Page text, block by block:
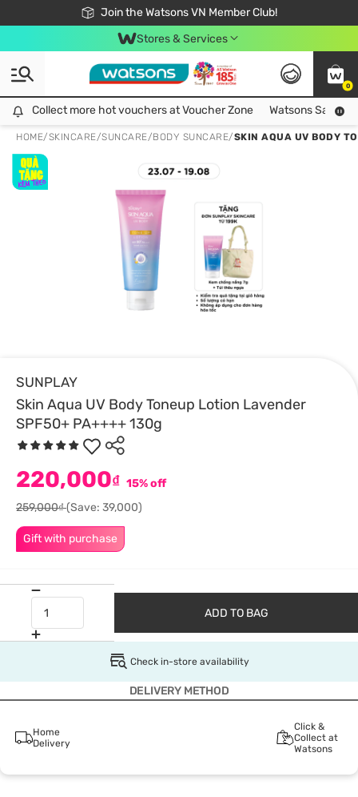
Join the Watsons VN Member Club!
Free Shipping For Order From 249,000Đ
24h Fast delivery in Hồ Chí Minh City
Stores & Services
0
Collect more hot vouchers at Voucher Zone
Collect more hot vouchers at Voucher Zone Watsons Safety
HOME/SKINCARE/SUNCARE/BODY SUNCARE/SKIN AQUA UV BODY
SUNPLAY
Skin Aqua UV Body Toneup Lotion Lavender
SPF50+ PA++++ 130g
Gift with purchase
220,000₫ 15% off
259,000₫(Save: 39,000)
ADD TO BAG
Check in-store availability
DELIVERY METHOD
Home
Delivery
Click &
Collect at
Watsons